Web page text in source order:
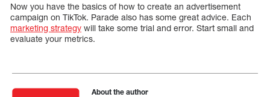
Now you have the basics of how to create an advertisement
campaign on TikTok. Parade also has some great advice. Each
marketing strategy will take some trial and error. Start small and
evaluate your metrics.
About the author